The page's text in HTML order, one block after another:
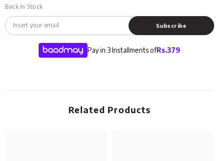
Back In Stock
Subscribe
Pay in 3 Installments ofRs.379
Related Products